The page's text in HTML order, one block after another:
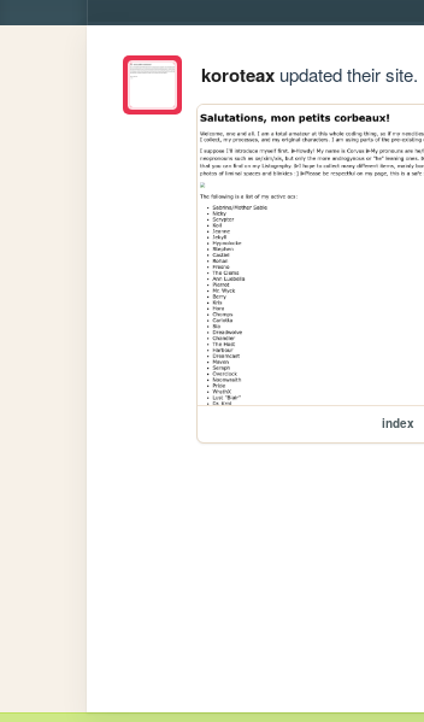
koroteaxupdated their site.
index